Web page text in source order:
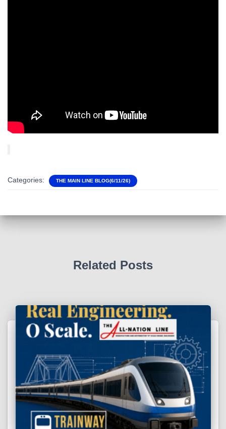
Categories: THE MAIN LINE BLOG(6/11/26)
Related Posts